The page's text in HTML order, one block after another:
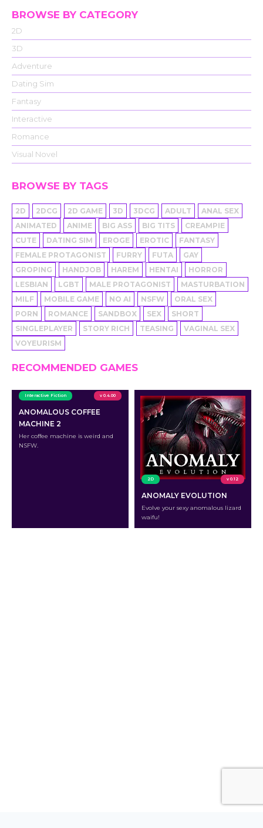
BROWSE BY CATEGORY
2D
3D
Adventure
Dating Sim
Fantasy
Interactive
Romance
Visual Novel
BROWSE BY TAGS
2D 2DCG 2D GAME 3D 3DCG ADULT
ANAL SEX
ANIMATED
ANIME BIG ASS BIG TITS
CREAMPIE
CUTE
DATING SIM EROGE EROTIC
FANTASY
FEMALE PROTAGONIST
FURRY FUTA
GAY
GROPING
HANDJOB HAREM HENTAI
HORROR
LESBIAN
LGBT MALE PROTAGONIST
MASTURBATION
MILF
MOBILE GAME NO AI NSFW
ORAL SEX
PORN
ROMANCE SANDBOX SEX
SHORT
SINGLEPLAYER
STORY RICH TEASING
VAGINAL SEX
VOYEURISM
RECOMMENDED GAMES
Interactive Fiction v 0.4.00
ANOMALOUS COFFEE
MACHINE 2
Her coffee machine is weird and
NSFW.
2D v 0.12
ANOMALY EVOLUTION
Evolve your sexy anomalous lizard
waifu!